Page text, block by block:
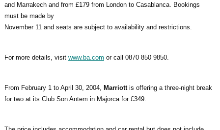
and Marrakech and from £179 from London to Casablanca. Bookings
must be made by
November 11 and seats are subject to availability and restrictions.
For more details, visit www.ba.com or call 0870 850 9850.
From February 1 to April 30, 2004, Marriott is offering a three-night break
for two at its Club Son Antem in Majorca for £349.